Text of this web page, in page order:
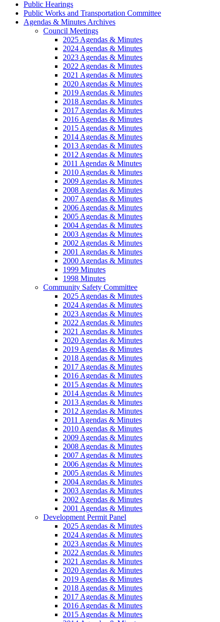
Public Hearings
Public Works and Transportation Committee
Agendas & Minutes Archives
Council Meetings
2025 Agendas & Minutes
2024 Agendas & Minutes
2023 Agendas & Minutes
2022 Agendas & Minutes
2021 Agendas & Minutes
2020 Agendas & Minutes
2019 Agendas & Minutes
2018 Agendas & Minutes
2017 Agendas & Minutes
2016 Agendas & Minutes
2015 Agendas & Minutes
2014 Agendas & Minutes
2013 Agendas & Minutes
2012 Agendas & Minutes
2011 Agendas & Minutes
2010 Agendas & Minutes
2009 Agendas & Minutes
2008 Agendas & Minutes
2007 Agendas & Minutes
2006 Agendas & Minutes
2005 Agendas & Minutes
2004 Agendas & Minutes
2003 Agendas & Minutes
2002 Agendas & Minutes
2001 Agendas & Minutes
2000 Agendas & Minutes
1999 Minutes
1998 Minutes
Community Safety Committee
2025 Agendas & Minutes
2024 Agendas & Minutes
2023 Agendas & Minutes
2022 Agendas & Minutes
2021 Agendas & Minutes
2020 Agendas & Minutes
2019 Agendas & Minutes
2018 Agendas & Minutes
2017 Agendas & Minutes
2016 Agendas & Minutes
2015 Agendas & Minutes
2014 Agendas & Minutes
2013 Agendas & Minutes
2012 Agendas & Minutes
2011 Agendas & Minutes
2010 Agendas & Minutes
2009 Agendas & Minutes
2008 Agendas & Minutes
2007 Agendas & Minutes
2006 Agendas & Minutes
2005 Agendas & Minutes
2004 Agendas & Minutes
2003 Agendas & Minutes
2002 Agendas & Minutes
2001 Agendas & Minutes
Development Permit Panel
2025 Agendas & Minutes
2024 Agendas & Minutes
2023 Agendas & Minutes
2022 Agendas & Minutes
2021 Agendas & Minutes
2020 Agendas & Minutes
2019 Agendas & Minutes
2018 Agendas & Minutes
2017 Agendas & Minutes
2016 Agendas & Minutes
2015 Agendas & Minutes